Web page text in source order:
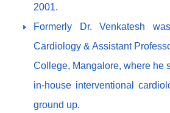
2001.
Formerly Dr. Venkatesh
Cardiology & Assistant
College, Mangalore, where he
in-house interventional
ground up.